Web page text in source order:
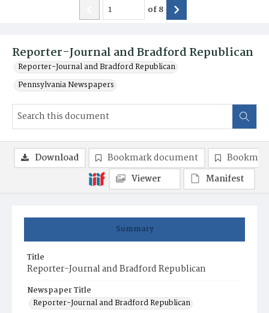
Reporter-Journal and Bradford Republican
Reporter-Journal and Bradford Republican
Pennsylvania Newspapers
of8
Summary
Title
Reporter-Journal and Bradford Republican
Newspaper Title
Reporter-Journal and Bradford Republican
Download Bookmark document
Viewer
Manifest